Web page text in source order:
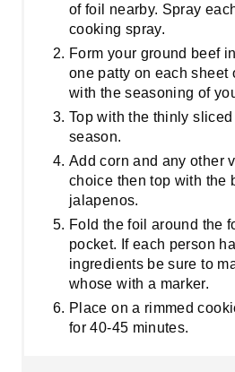
of foil nearby. Spray
cooking spray.
Form your ground beef
one patty on each sheet
with the seasoning of
Top with the thinly
season.
Add corn and any other
choice then top with the
jalapenos.
Fold the foil around the
pocket. If each person
ingredients be sure to
whose with a marker.
Place on a rimmed
for 40-45 minutes.